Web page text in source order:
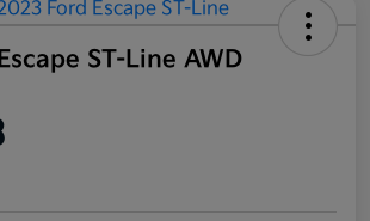
ST-Line AWD